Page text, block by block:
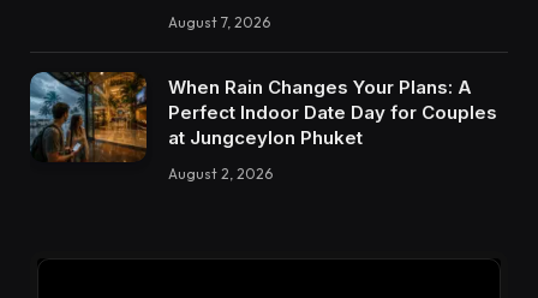
August 7, 2026
When Rain Changes Your Plans: A
Perfect Indoor Date Day for Couples
at Jungceylon Phuket
August 2, 2026